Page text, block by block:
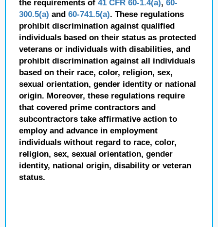
the requirements of 41 CFR 60-1.4(a), 60-
300.5(a) and 60-741.5(a). These regulations
prohibit discrimination against qualified
individuals based on their status as protected
veterans or individuals with disabilities, and
prohibit discrimination against all individuals
based on their race, color, religion, sex,
sexual orientation, gender identity or national
origin. Moreover, these regulations require
that covered prime contractors and
subcontractors take affirmative action to
employ and advance in employment
individuals without regard to race, color,
religion, sex, sexual orientation, gender
identity, national origin, disability or veteran
status.